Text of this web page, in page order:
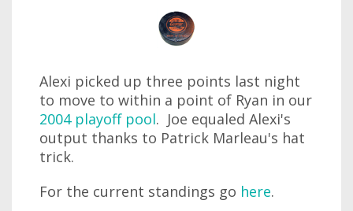
Alexi picked up three points last night
to move to within a point of Ryan in our
2004 playoff pool. Joe equaled Alexi's
output thanks to Patrick Marleau's hat
trick.
For the current standings go here.